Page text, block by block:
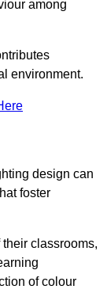
among
environment.
design can
foster
classrooms,
of colour